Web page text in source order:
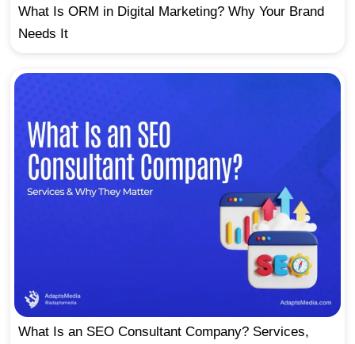
What Is ORM in Digital Marketing? Why Your Brand
Needs It
What Is an SEO Consultant Company? Services,